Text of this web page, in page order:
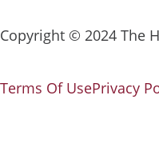
Copyright © 2024 The
Terms Of UsePrivacy